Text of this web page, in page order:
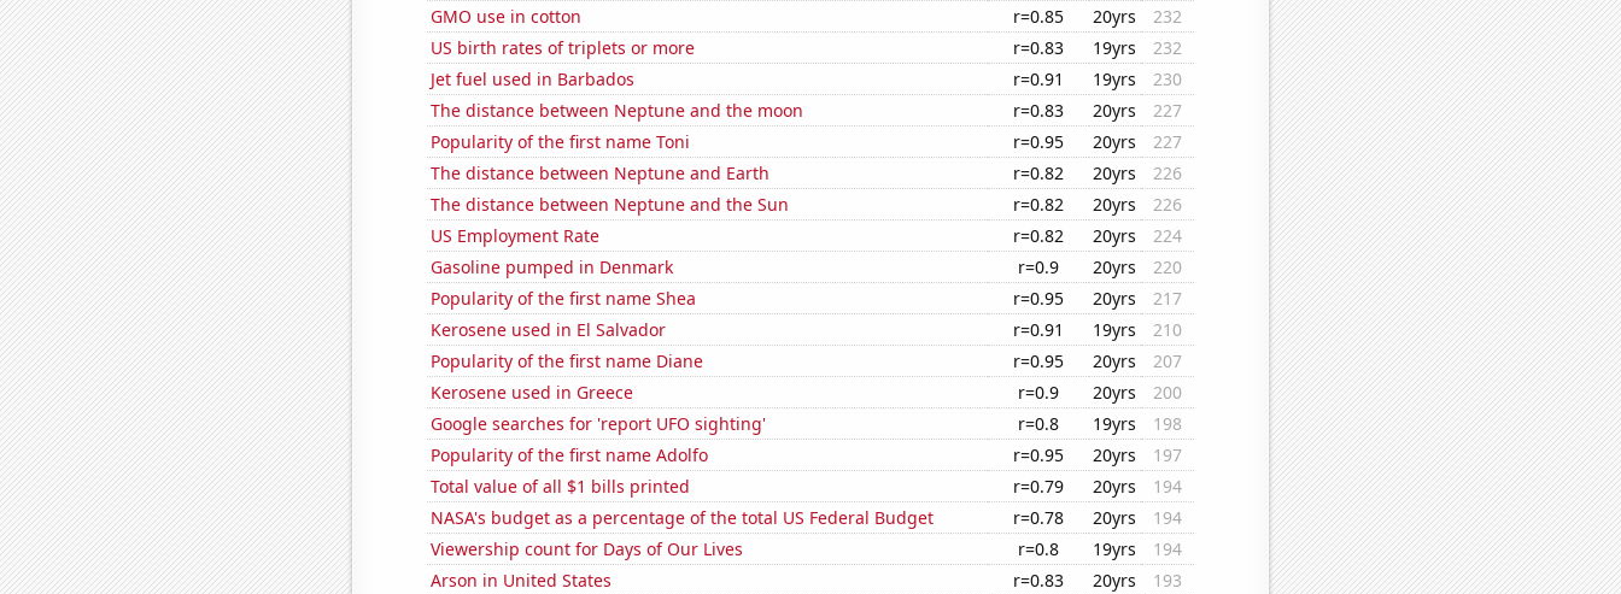
GMO use in cotton
r=0.85 20yrs
232
US birth rates of triplets or more
r=0.83 19yrs
232
Jet fuel used in Barbados
r=0.91 19yrs
230
The distance between Neptune and the moon
r=0.83 20yrs
227
Popularity of the first name Toni
r=0.95 20yrs
227
The distance between Neptune and Earth
r=0.82 20yrs
226
The distance between Neptune and the Sun
r=0.82 20yrs
226
US Employment Rate
r=0.82 20yrs
224
Gasoline pumped in Denmark
r=0.9 20yrs
220
Popularity of the first name Shea
r=0.95 20yrs
217
Kerosene used in El Salvador
r=0.91 19yrs
210
Popularity of the first name Diane
r=0.95 20yrs
207
Kerosene used in Greece
r=0.9 20yrs
200
Google searches for 'report UFO sighting'
r=0.8 19yrs
198
Popularity of the first name Adolfo
r=0.95 20yrs
197
Total value of all $1 bills printed
r=0.79 20yrs
194
NASA's budget as a percentage of the total US Federal Budget
r=0.78 20yrs
194
Viewership count for Days of Our Lives
r=0.8 19yrs
194
Arson in United States
r=0.83 20yrs
193